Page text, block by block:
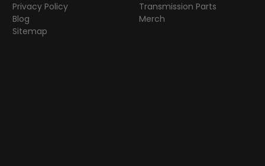
Privacy Policy
Blog
Sitemap
Transmission Parts
Merch